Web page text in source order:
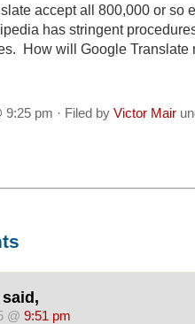
accept all 800,000 or so
has stringent
How will Google Translate
9:25 pm · Filed by Victor Mair
@ 9:51 pm